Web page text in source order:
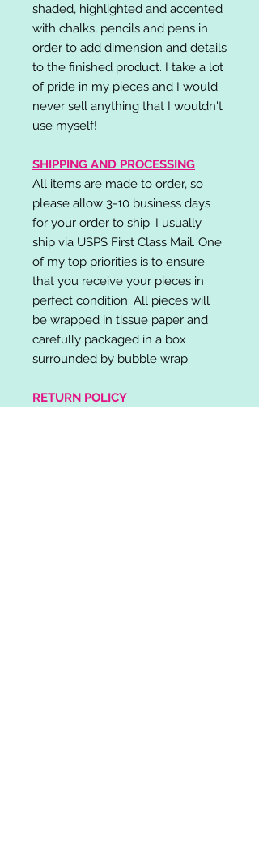
shaded, highlighted and accented
with chalks, pencils and pens in
order to add dimension and details
to the finished product. I take a lot
of pride in my pieces and I would
never sell anything that I wouldn't
use myself!
SHIPPING AND PROCESSING
All items are made to order, so
please allow 3-10 business days
for your order to ship. I usually
ship via USPS First Class Mail. One
of my top priorities is to ensure
that you receive your pieces in
perfect condition. All pieces will
be wrapped in tissue paper and
carefully packaged in a box
surrounded by bubble wrap.
RETURN POLICY